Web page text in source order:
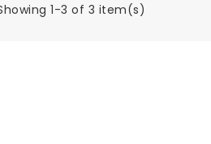
1-3 of 3 item(s)